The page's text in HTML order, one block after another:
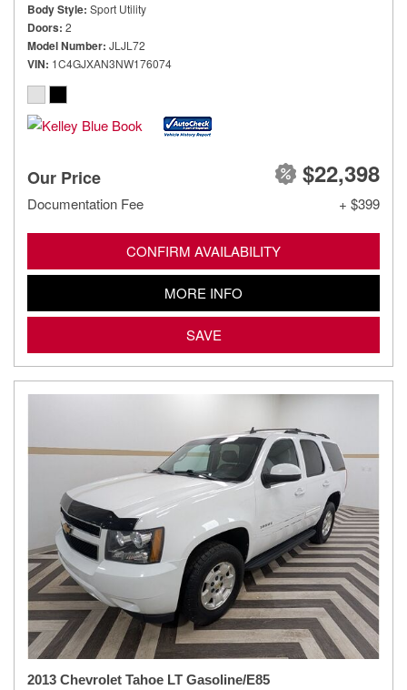
Body Style Sport Utility
Doors 2
Model Number JLJL72
VIN 1C4GJXAN3NW176074
Our Price $22,398
Documentation Fee + $399
CONFIRM AVAILABILITY
MORE INFO
SAVE
2013 Chevrolet Tahoe LT Gasoline/E85